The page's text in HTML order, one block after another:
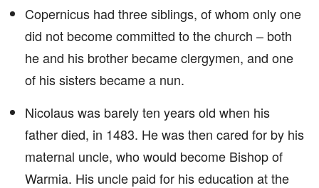
Copernicus had three siblings, of whom only one
did not become committed to the church – both
he and his brother became clergymen, and one
of his sisters became a nun.
Nicolaus was barely ten years old when his
father died, in 1483. He was then cared for by his
maternal uncle, who would become Bishop of
Warmia. His uncle paid for his education at the